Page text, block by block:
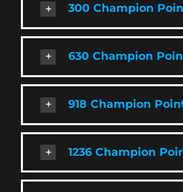
300 Champion
630 Champion
918 Champion
1236 Champion